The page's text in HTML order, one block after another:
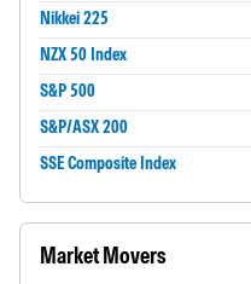
Nikkei 225
NZX 50 Index
S&P 500
S&P/ASX 200
SSE Composite Index
Market Movers